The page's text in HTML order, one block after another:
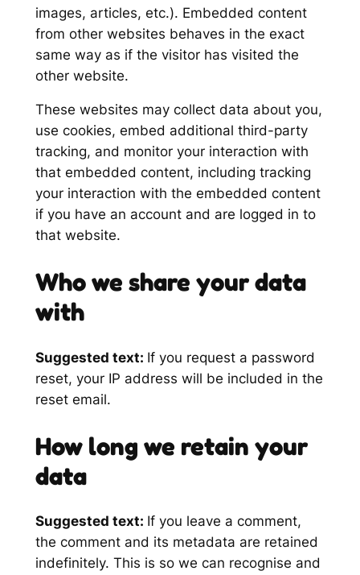
images, articles, etc.). Embedded content
from other websites behaves in the exact
same way as if the visitor has visited the
other website.
These websites may collect data about you,
use cookies, embed additional third-party
tracking, and monitor your interaction with
that embedded content, including tracking
your interaction with the embedded content
if you have an account and are logged in to
that website.
Who we share your data
with
Suggested text: If you request a password
reset, your IP address will be included in the
reset email.
How long we retain your
data
Suggested text: If you leave a comment,
the comment and its metadata are retained
indefinitely. This is so we can recognise and